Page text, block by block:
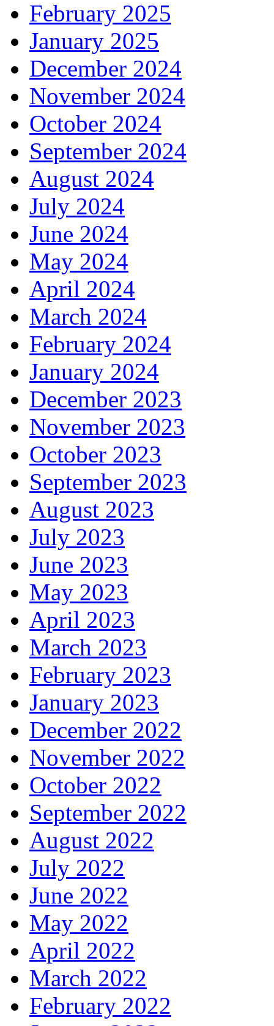
February 2025
January 2025
December 2024
November 2024
October 2024
September 2024
August 2024
July 2024
June 2024
May 2024
April 2024
March 2024
February 2024
January 2024
December 2023
November 2023
October 2023
September 2023
August 2023
July 2023
June 2023
May 2023
April 2023
March 2023
February 2023
January 2023
December 2022
November 2022
October 2022
September 2022
August 2022
July 2022
June 2022
May 2022
April 2022
March 2022
February 2022